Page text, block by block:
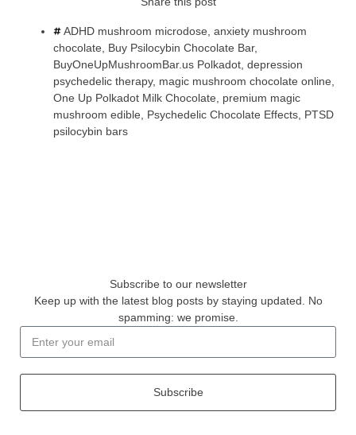
ADHD mushroom microdose anxiety mushroom
chocolate
Buy Psilocybin Chocolate Bar,
BuyOneUpMushroomBar.us Polkadot depression
psychedelic therapy, magic mushroom chocolate online
One Up Polkadot Milk Chocolate
premium magic
mushroom edible
Psychedelic Chocolate Effects PTSD
psilocybin bars
Subscribe to our newsletter
Keep up with the latest blog posts by staying updated. No
spamming: we promise.
Subscribe